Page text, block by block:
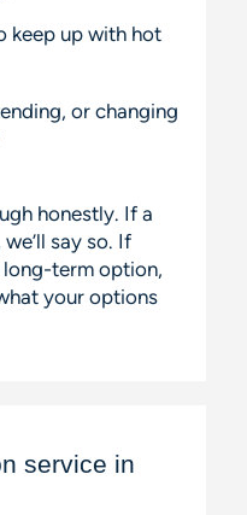
keep up with hot
or changing
honestly. If a
say so. If
term option,
your options
service in